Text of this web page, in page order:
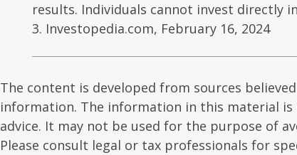
results. Individuals cannot invest directly
3. Investopedia.com, February 16, 2024
The content is developed from sources
information. The information in this material is
advice. It may not be used for the purpose of
Please consult legal or tax professionals for